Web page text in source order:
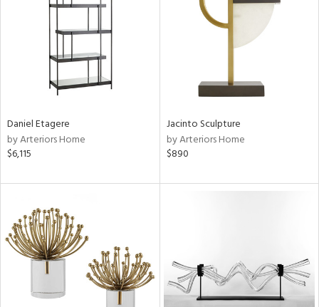
Daniel Etagere
by Arteriors Home
$6,115
Jacinto Sculpture
by Arteriors Home
$890